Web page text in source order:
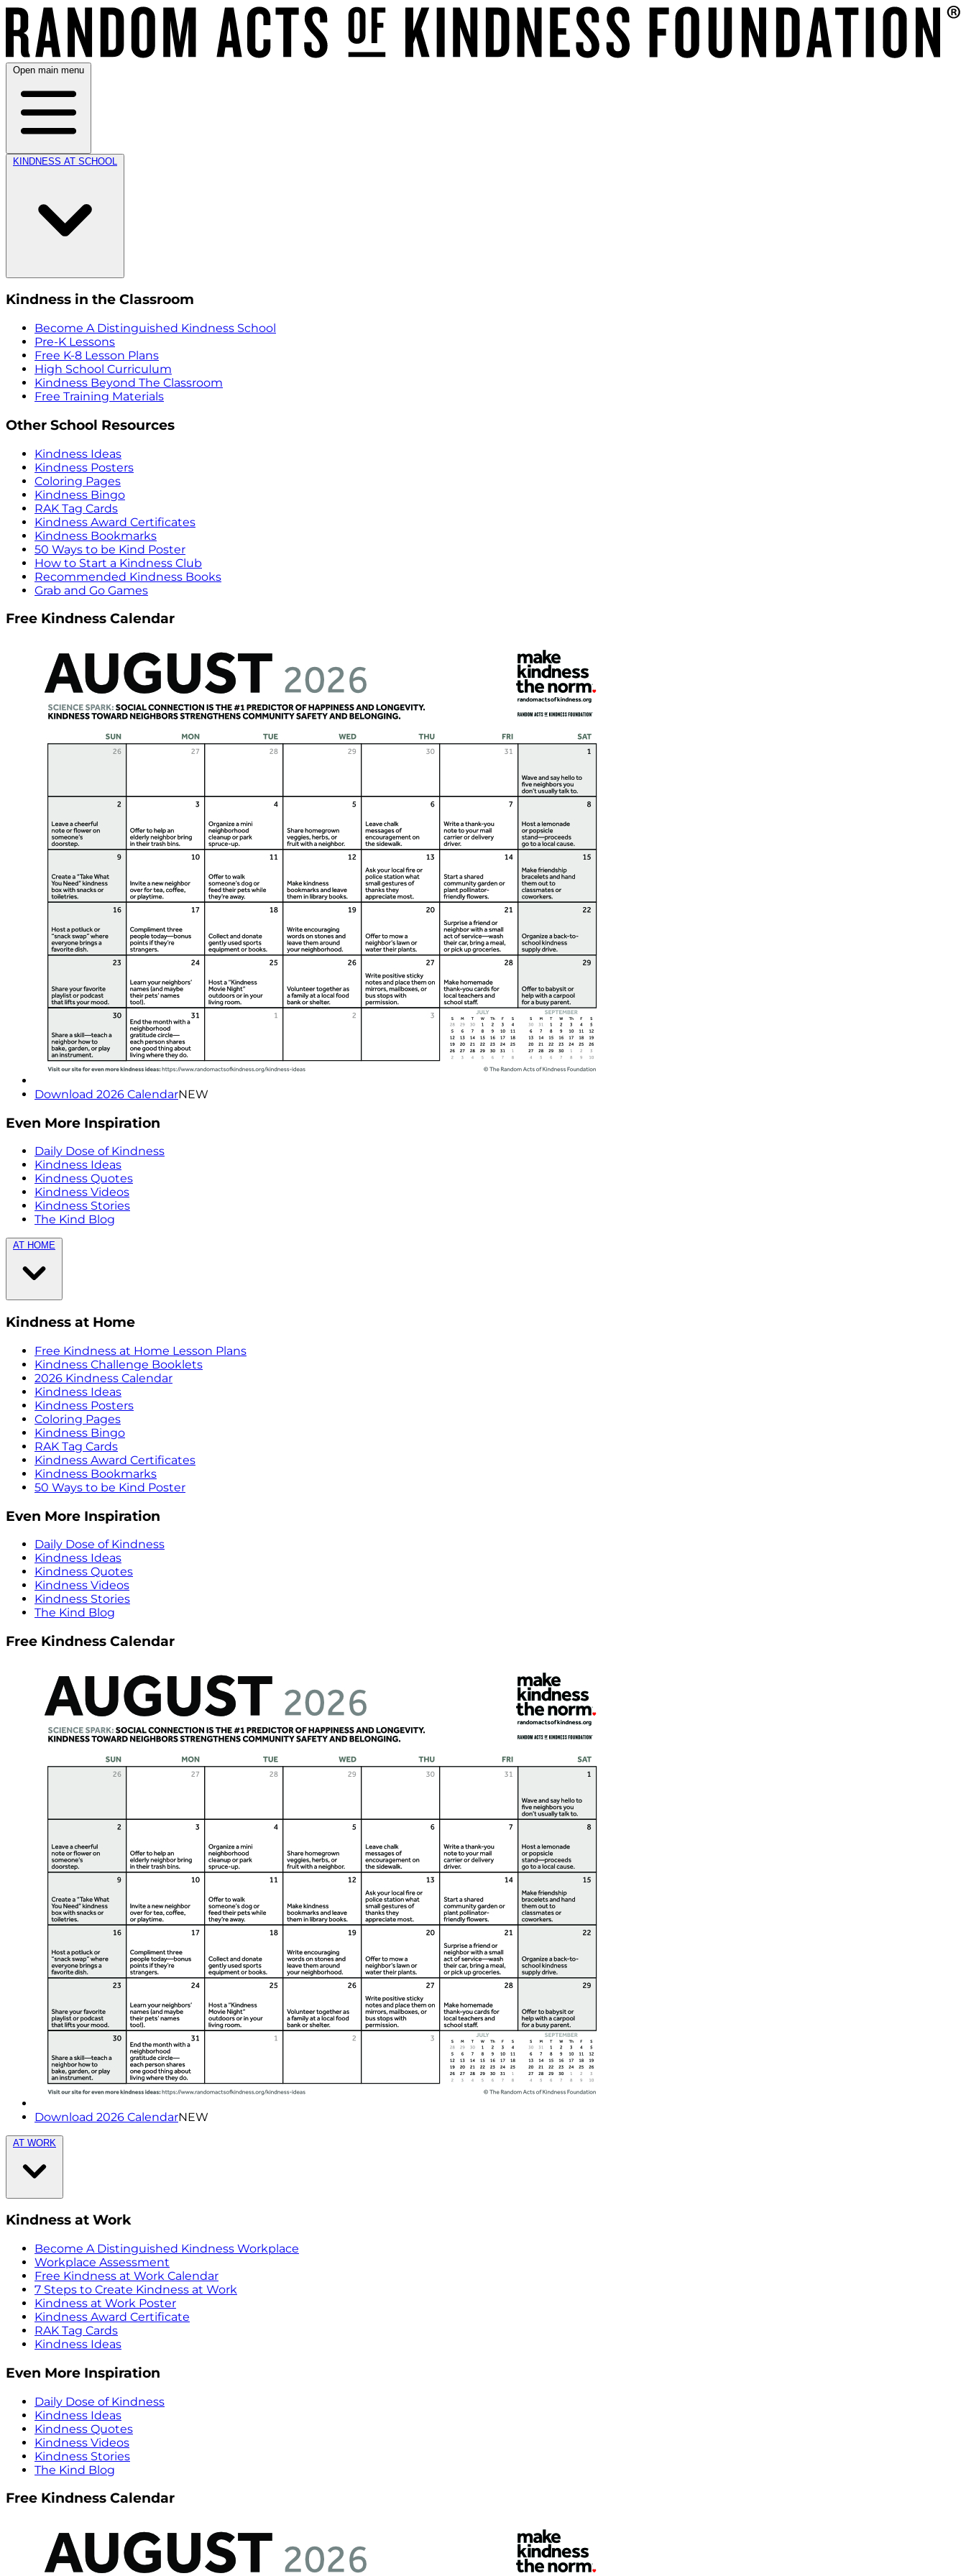
Open main menu
KINDNESS AT SCHOOL
Kindness in the Classroom
Become A Distinguished Kindness School
Pre-K Lessons
Free K-8 Lesson Plans
High School Curriculum
Kindness Beyond The Classroom
Free Training Materials
Other School Resources
Kindness Ideas
Kindness Posters
Coloring Pages
Kindness Bingo
RAK Tag Cards
Kindness Award Certificates
Kindness Bookmarks
50 Ways to be Kind Poster
How to Start a Kindness Club
Recommended Kindness Books
Grab and Go Games
Free Kindness Calendar
Download 2026 CalendarNEW
Even More Inspiration
Daily Dose of Kindness
Kindness Ideas
Kindness Quotes
Kindness Videos
Kindness Stories
The Kind Blog
AT HOME
Kindness at Home
Free Kindness at Home Lesson Plans
Kindness Challenge Booklets
2026 Kindness Calendar
Kindness Ideas
Kindness Posters
Coloring Pages
Kindness Bingo
RAK Tag Cards
Kindness Award Certificates
Kindness Bookmarks
50 Ways to be Kind Poster
Even More Inspiration
Daily Dose of Kindness
Kindness Ideas
Kindness Quotes
Kindness Videos
Kindness Stories
The Kind Blog
Free Kindness Calendar
Download 2026 CalendarNEW
AT WORK
Kindness at Work
Become A Distinguished Kindness Workplace
Workplace Assessment
Free Kindness at Work Calendar
7 Steps to Create Kindness at Work
Kindness at Work Poster
Kindness Award Certificate
RAK Tag Cards
Kindness Ideas
Even More Inspiration
Daily Dose of Kindness
Kindness Ideas
Kindness Quotes
Kindness Videos
Kindness Stories
The Kind Blog
Free Kindness Calendar